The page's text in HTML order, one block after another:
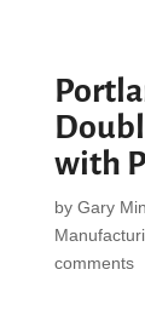
with
by Gary
comments